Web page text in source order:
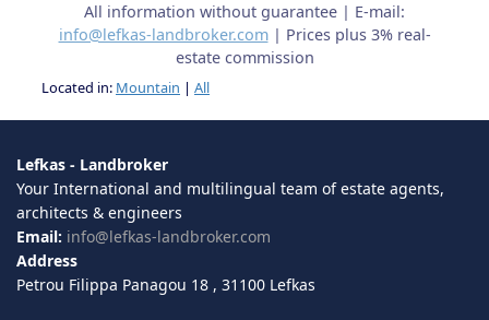
All information without guarantee | E-mail:
info@lefkas-landbroker.com| Prices plus 3% real-
estate commission
Located in: Mountain | All
Lefkas - Landbroker
Your International and multilingual team of estate agents,
architects & engineers
Email: info@lefkas-landbroker.com
Address
Petrou Filippa Panagou 18 , 31100 Lefkas